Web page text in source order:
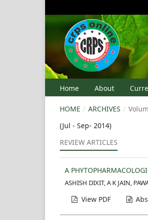
Home About
HOME / ARCHIVES /
(Jul - Sep- 2014)
REVIEW ARTICLES
A
ASHISH DIXIT, A K JAIN,
View PDF